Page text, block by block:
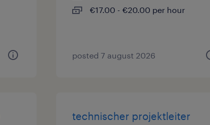
€17.00 - €20.00 per hour
posted 7 august 2026
technischer projektleiter